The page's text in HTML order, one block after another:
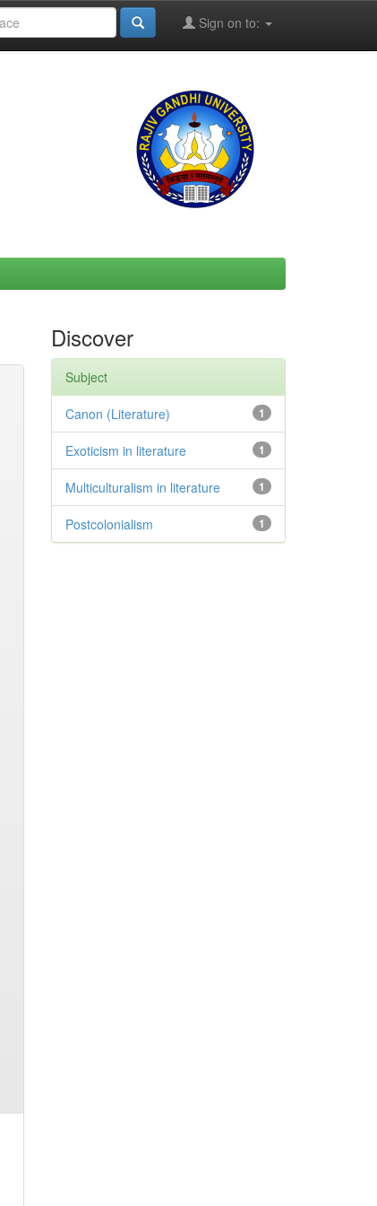
Sign on to:
Discover
Subject
1
Canon (Literature)
1
Exoticism in literature
1
Multiculturalism in literature
1
Postcolonialism